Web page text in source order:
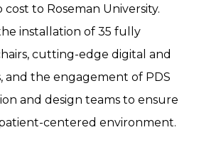
to Roseman University.
installation of 35 fully
cutting-edge digital and
and the engagement of PDS
and design teams to ensure
centered environment.